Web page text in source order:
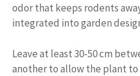
odor that keeps rodents
integrated into garden
Leave at least 30-50 cm
another to allow the plant